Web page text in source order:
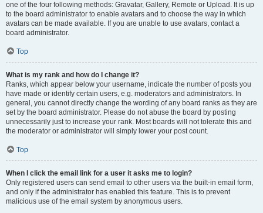
one of the four following methods: Gravatar, Gallery, Remote or Upload. It is up
to the board administrator to enable avatars and to choose the way in which
avatars can be made available. If you are unable to use avatars, contact a
board administrator.
Top
What is my rank and how do I change it?
Ranks, which appear below your username, indicate the number of posts you
have made or identify certain users, e.g. moderators and administrators. In
general, you cannot directly change the wording of any board ranks as they are
set by the board administrator. Please do not abuse the board by posting
unnecessarily just to increase your rank. Most boards will not tolerate this and
the moderator or administrator will simply lower your post count.
Top
When I click the email link for a user it asks me to login?
Only registered users can send email to other users via the built-in email form,
and only if the administrator has enabled this feature. This is to prevent
malicious use of the email system by anonymous users.